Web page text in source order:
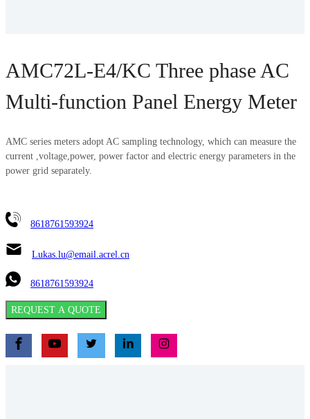
AMC72L-E4/KC Three phase AC
Multi-function Panel Energy Meter
AMC series meters adopt AC sampling technology, which can measure the
current ,voltage,power, power factor and electric energy parameters in the
power grid separately.
8618761593924
Lukas.lu@email.acrel.cn
8618761593924
REQUEST A QUOTE